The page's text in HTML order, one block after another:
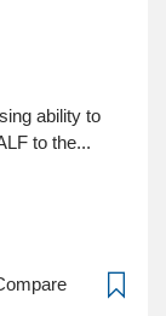
ability to
to the...